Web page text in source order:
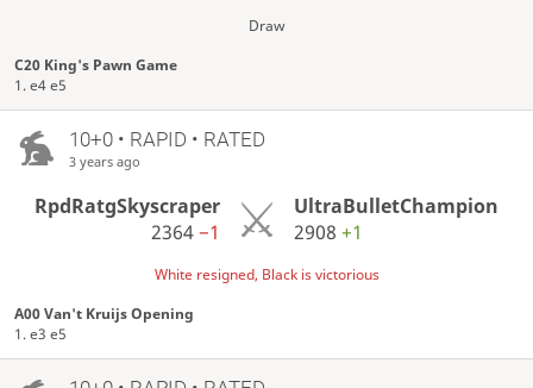
Draw
C20 King's Pawn Game
1. e4 e5
10+0 • RAPID • RATED
3 years ago
RpdRatgSkyscraper
2364−1
UltraBulletChampion
2908 +1
White resigned, Black is victorious
A00 Van't Kruijs Opening
1. e3 e5